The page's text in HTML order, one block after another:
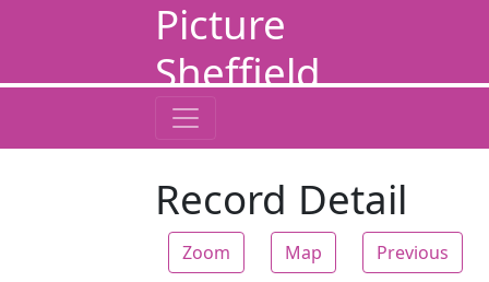
Picture
Sheffield
Record Detail
Zoom Map Previous